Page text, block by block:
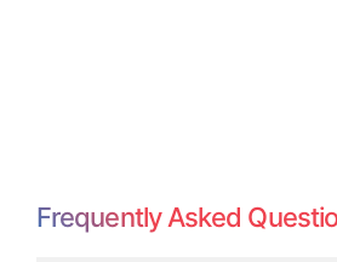
Frequently Asked